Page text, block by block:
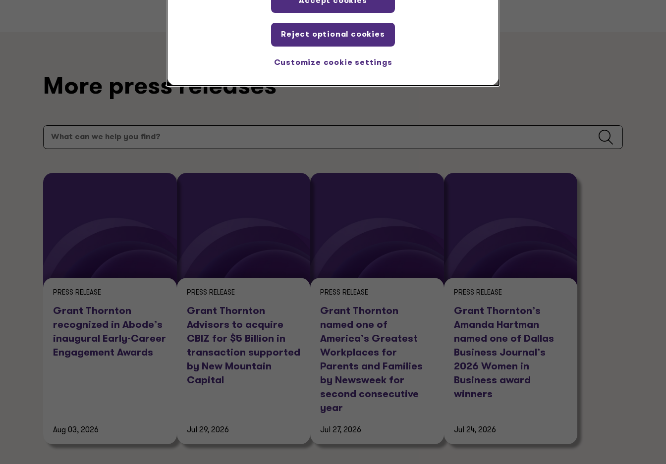
More press releases
PRESS RELEASE
Grant Thornton
recognized in Abode’s
inaugural Early-Career
Engagement Awards
Aug 03, 2026
PRESS RELEASE
Grant Thornton
Advisors to acquire
CBIZ for $5 Billion in
transaction supported
by New Mountain
Capital
Jul 29, 2026
PRESS RELEASE
Grant Thornton
named one of
America’s Greatest
Workplaces for
Parents and Families
by Newsweek for
second consecutive
year
Jul 27, 2026
PRESS RELEASE
Grant Thornton’s
Amanda Hartman
named one of Dallas
Business Journal’s
2026 Women in
Business award
winners
Jul 24, 2026
Customize cookie settings
Reject optional cookies